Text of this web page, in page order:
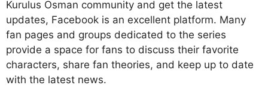
Kurulus Osman community and get the latest
updates, Facebook is an excellent platform. Many
fan pages and groups dedicated to the series
provide a space for fans to discuss their favorite
characters, share fan theories, and keep up to date
with the latest news.